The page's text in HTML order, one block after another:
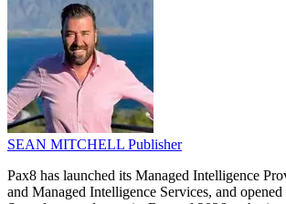
SEAN MITCHELL Publisher
Pax8 has launched its Managed Intelligence
and Managed Intelligence Services, and